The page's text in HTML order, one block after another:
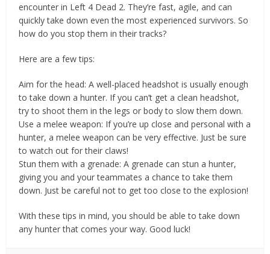
encounter in Left 4 Dead 2. They’re fast, agile, and can
quickly take down even the most experienced survivors. So
how do you stop them in their tracks?
Here are a few tips:
Aim for the head: A well-placed headshot is usually enough
to take down a hunter. If you can’t get a clean headshot,
try to shoot them in the legs or body to slow them down.
Use a melee weapon: If you’re up close and personal with a
hunter, a melee weapon can be very effective. Just be sure
to watch out for their claws!
Stun them with a grenade: A grenade can stun a hunter,
giving you and your teammates a chance to take them
down. Just be careful not to get too close to the explosion!
With these tips in mind, you should be able to take down
any hunter that comes your way. Good luck!